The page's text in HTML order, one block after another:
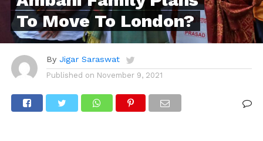
To Move To London?
By Jigar Saraswat
Published on November 9, 2021